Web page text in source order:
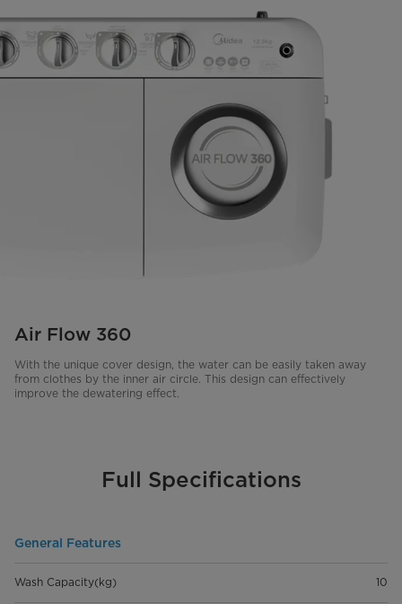
Air Flow 360
With the unique cover design, the water can be easily taken away
from clothes by the inner air circle. This design can effectively
improve the dewatering effect.
Full Specifications
General Features
Wash Capacity(kg) 10